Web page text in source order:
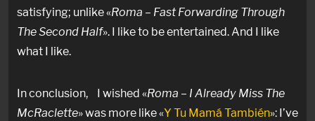
satisfying; unlike «Roma – Fast Forwarding Through
The Second Half». I like to be entertained. And I like
what I like.
In conclusion, I wished «Roma – I Already Miss The
McRaclette» was more like «Y Tu Mamá También»: I’ve